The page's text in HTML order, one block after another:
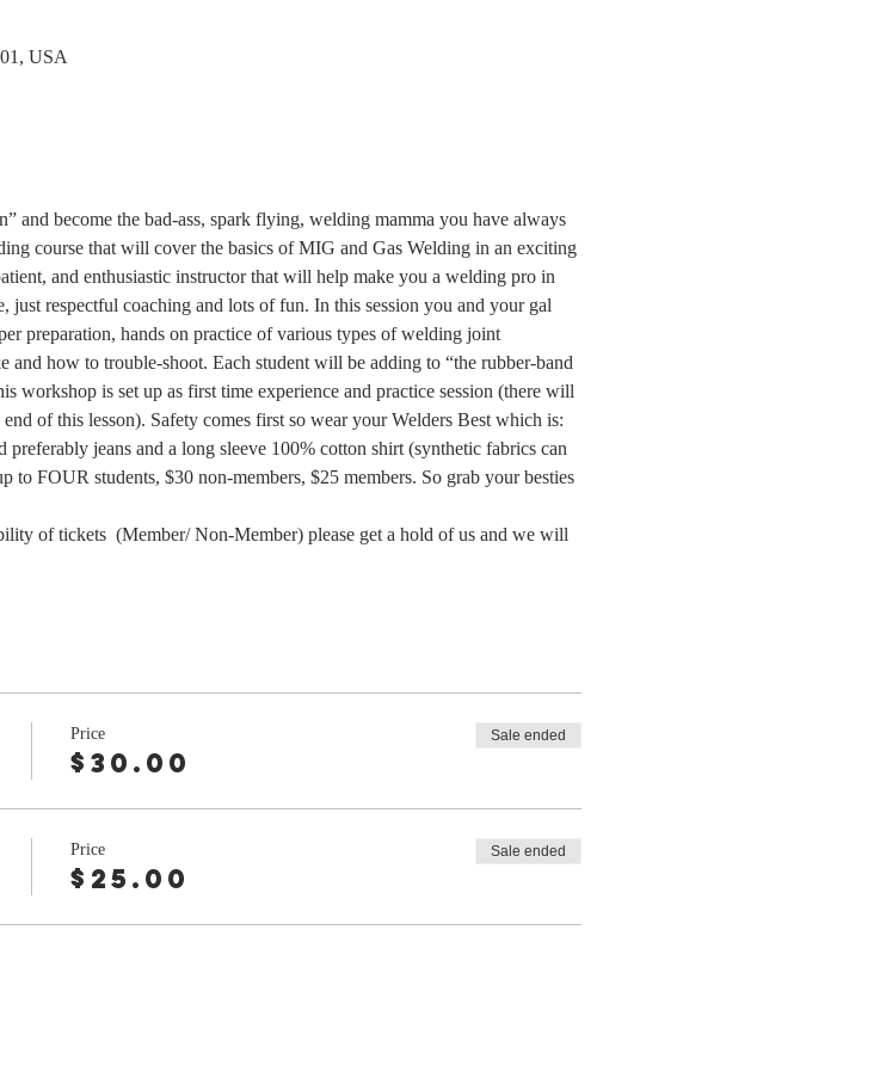
USA
and become the bad-ass, spark flying, welding mamma you have always
course that will cover the basics of MIG and Gas Welding in an exciting
and enthusiastic instructor that will help make you a welding pro in
respectful coaching and lots of fun. In this session you and your gal
preparation, hands on practice of various types of welding joint
how to trouble-shoot. Each student will be adding to “the rubber-band
workshop is set up as first time experience and practice session (there will
of this lesson). Safety comes first so wear your Welders Best which is:
jeans and a long sleeve 100% cotton shirt (synthetic fabrics can
to FOUR students, $30 non-members, $25 members. So grab your besties
of tickets  (Member/ Non-Member) please get a hold of us and we will
Price
$30.00
Sale ended
Price
$25.00
Sale ended